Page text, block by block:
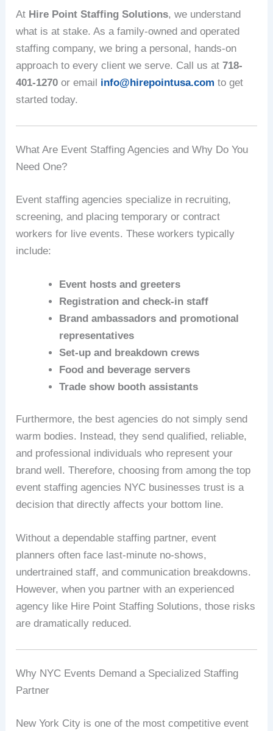
At Hire Point Staffing Solutions, we understand
what is at stake. As a family-owned and operated
staffing company, we bring a personal, hands-on
approach to every client we serve. Call us at718-
401-1270 or email info@hirepointusa.com to get
started today.
What Are Event Staffing Agencies and Why Do You
Need One?
Event staffing agencies specialize in recruiting,
screening, and placing temporary or contract
workers for live events. These workers typically
include:
Event hosts and greeters
Registration and check-in staff
Brand ambassadors and promotional
representatives
Set-up and breakdown crews
Food and beverage servers
Trade show booth assistants
Furthermore, the best agencies do not simply send
warm bodies. Instead, they send qualified, reliable,
and professional individuals who represent your
brand well. Therefore, choosing from among the top
event staffing agencies NYC businesses trust is a
decision that directly affects your bottom line.
Without a dependable staffing partner, event
planners often face last-minute no-shows,
undertrained staff, and communication breakdowns.
However, when you partner with an experienced
agency like Hire Point Staffing Solutions, those risks
are dramatically reduced.
Why NYC Events Demand a Specialized Staffing
Partner
New York City is one of the most competitive event